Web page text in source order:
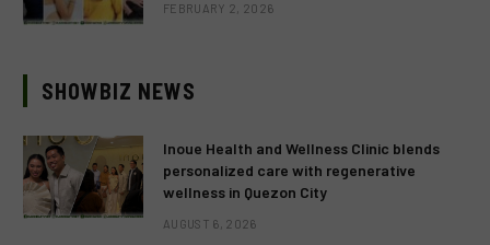
FEBRUARY 2, 2026
SHOWBIZ NEWS
Inoue Health and Wellness Clinic blends
personalized care with regenerative
wellness in Quezon City
AUGUST 6, 2026